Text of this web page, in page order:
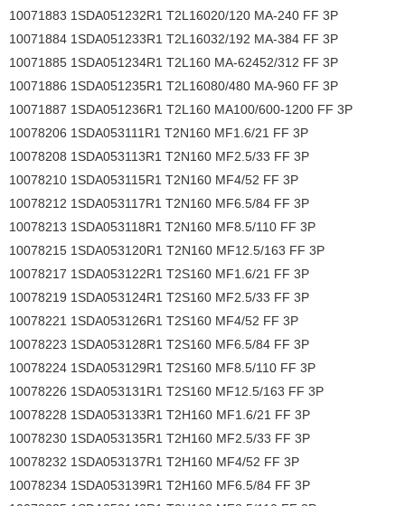
10071883 1SDA051232R1 T2L16020/120 MA-240 FF 3P
10071884 1SDA051233R1 T2L16032/192 MA-384 FF 3P
10071885 1SDA051234R1 T2L160 MA-62452/312 FF 3P
10071886 1SDA051235R1 T2L16080/480 MA-960 FF 3P
10071887 1SDA051236R1 T2L160 MA100/600-1200 FF 3P
10078206 1SDA053111R1 T2N160 MF1.6/21 FF 3P
10078208 1SDA053113R1 T2N160 MF2.5/33 FF 3P
10078210 1SDA053115R1 T2N160 MF4/52 FF 3P
10078212 1SDA053117R1 T2N160 MF6.5/84 FF 3P
10078213 1SDA053118R1 T2N160 MF8.5/110 FF 3P
10078215 1SDA053120R1 T2N160 MF12.5/163 FF 3P
10078217 1SDA053122R1 T2S160 MF1.6/21 FF 3P
10078219 1SDA053124R1 T2S160 MF2.5/33 FF 3P
10078221 1SDA053126R1 T2S160 MF4/52 FF 3P
10078223 1SDA053128R1 T2S160 MF6.5/84 FF 3P
10078224 1SDA053129R1 T2S160 MF8.5/110 FF 3P
10078226 1SDA053131R1 T2S160 MF12.5/163 FF 3P
10078228 1SDA053133R1 T2H160 MF1.6/21 FF 3P
10078230 1SDA053135R1 T2H160 MF2.5/33 FF 3P
10078232 1SDA053137R1 T2H160 MF4/52 FF 3P
10078234 1SDA053139R1 T2H160 MF6.5/84 FF 3P